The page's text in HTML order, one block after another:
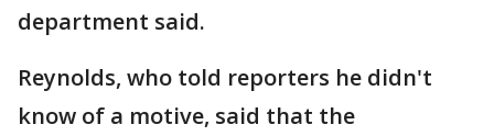
department said.
Reynolds, who told reporters he didn't
know of a motive, said that the